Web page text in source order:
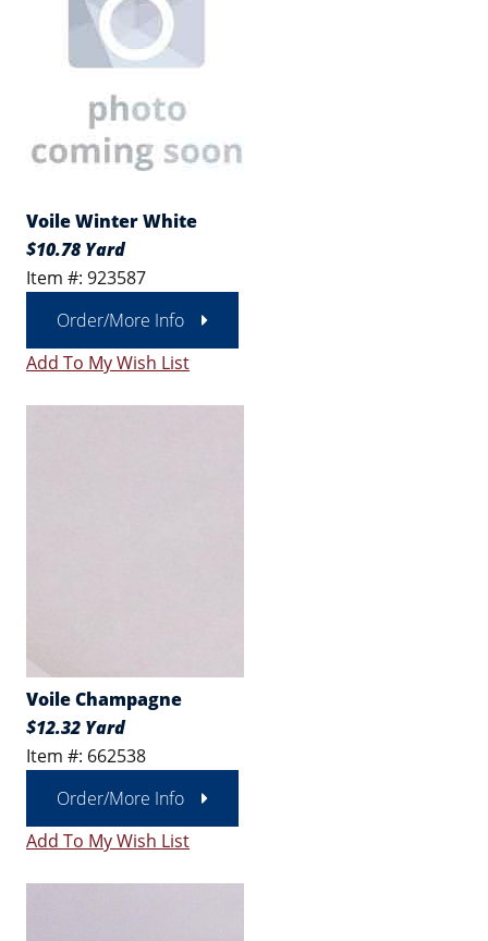
Voile Winter White
$10.78 Yard
Item #: 923587
Order/More Info
Add To My Wish List
Voile Champagne
$12.32 Yard
Item #: 662538
Order/More Info
Add To My Wish List